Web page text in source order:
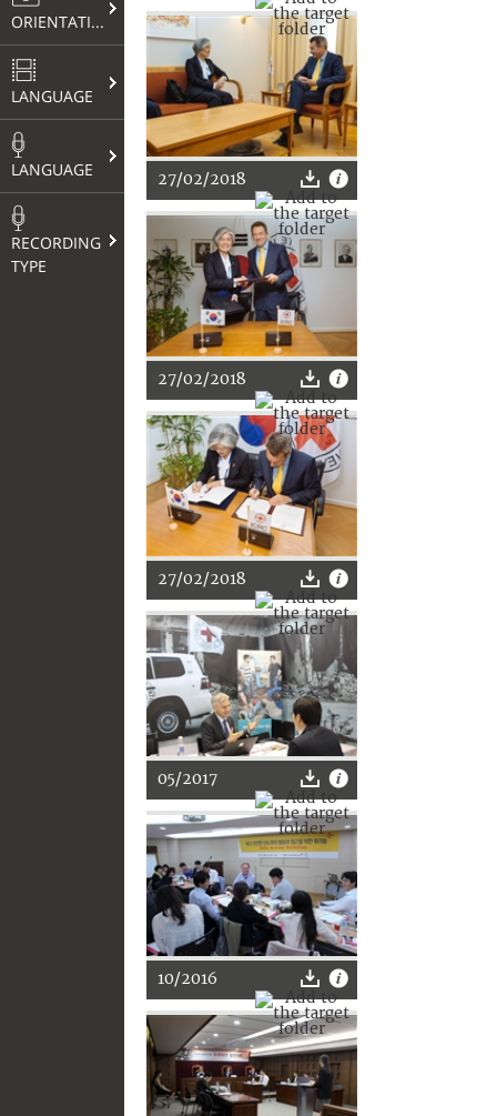
ORIENTATION
LANGUAGE
LANGUAGE
RECORDING
TYPE
27/02/2018
27/02/2018
27/02/2018
05/2017
10/2016